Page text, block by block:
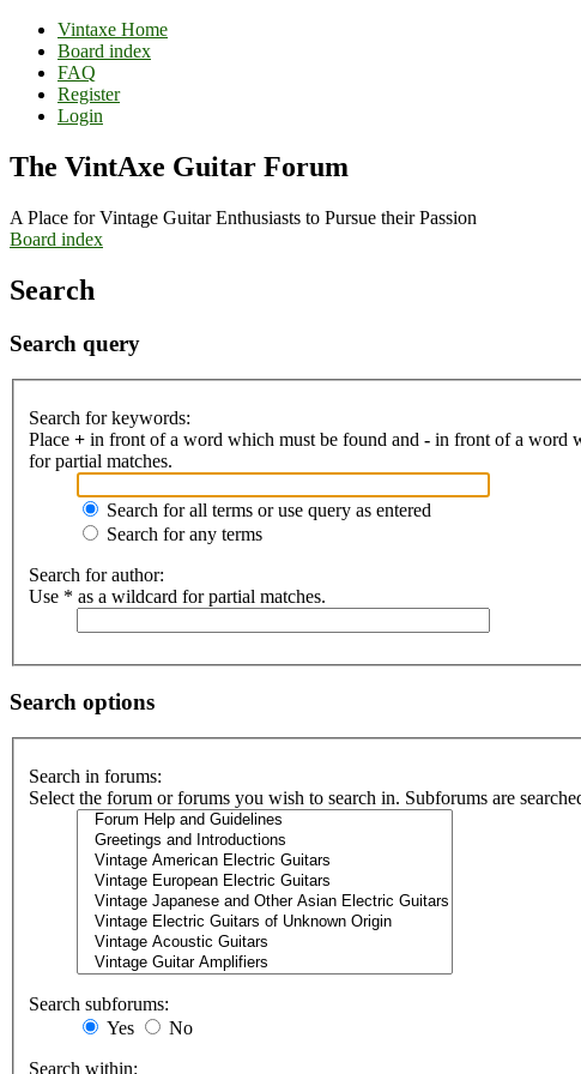
Vintaxe Home
Board index
FAQ
Register
Login
The VintAxe Guitar Forum
A Place for Vintage Guitar Enthusiasts to Pursue their Passion
Board index
Search
Search query
Search for keywords:
Place + in front of a word which must be found and - in front of a word
for partial matches.
Search for all terms or use query as entered
Search for any terms
Search for author:
Use * as a wildcard for partial matches.
Search options
Search in forums:
Select the forum or forums you wish to search in. Subforums are
Search subforums:
Yes
No
Search within: